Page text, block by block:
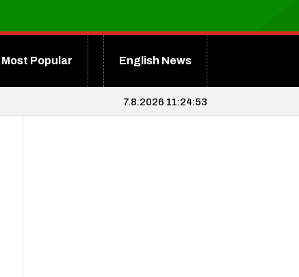
Most Popular English News
7.8.2026 11:24:54